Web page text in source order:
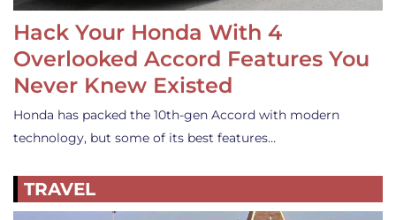
Hack Your Honda With 4
Overlooked Accord Features You
Never Knew Existed
Honda has packed the 10th-gen Accord with modern
technology, but some of its best features…
TRAVEL